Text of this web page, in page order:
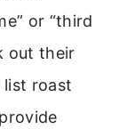
or “third
out their
list roast